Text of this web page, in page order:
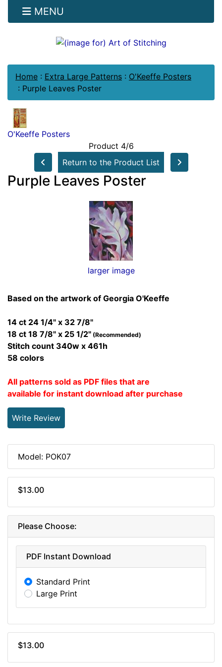
MENU
Home : Extra Large Patterns : O'Keeffe Posters
: Purple Leaves Poster
O'Keeffe Posters
Product 4/6
Return to the Product List
Purple Leaves Poster
larger image
Based on the artwork of Georgia O'Keeffe
14 ct 24 1/4" x 32 7/8"
18 ct 18 7/8" x 25 1/2" (Recommended)
Stitch count 340w x 461h
58 colors
All patterns sold as PDF files that are
available for instant download after purchase
Write Review
Model: POK07
$13.00
Please Choose:
PDF Instant Download
Standard Print
Large Print
$13.00